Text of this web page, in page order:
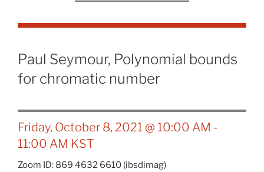
Paul Seymour, Polynomial bounds
for chromatic number
Friday, October 8, 2021 @ 10:00 AM -
11:00 AM KST
Zoom ID: 869 4632 6610 (ibsdimag)